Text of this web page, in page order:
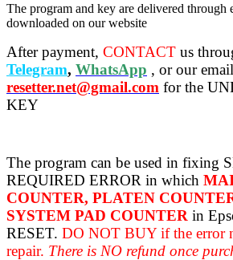
The program and key are delivered through
downloaded on our website
After payment, CONTACT us
Telegram, WhatsApp , or our
resetter.net@gmail.com for the
KEY
The program can be used in fixing
REQUIRED ERROR in which
COUNTER, PLATEN
SYSTEM PAD COUNTER in
RESET. DO NOT BUY if the error
repair. There is NO refund once